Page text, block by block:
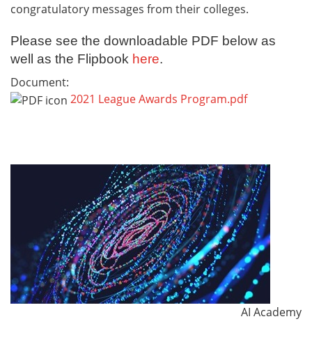
congratulatory messages from their colleges.
Please see the downloadable PDF below as
well as the Flipbook here.
Document:
2021 League Awards Program.pdf
AI Academy